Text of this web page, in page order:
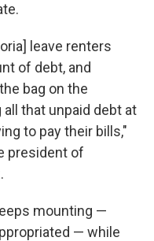
leave renters
of debt, and
bag on the
that unpaid debt at
to pay their bills,"
president of
mounting —
— while